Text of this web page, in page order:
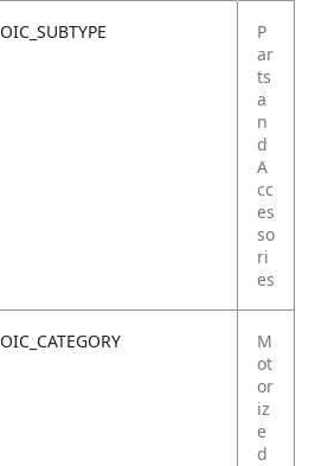
OIC_SUBTYPE
P
ar
ts
a
n
d
A
cc
es
so
ri
es
OIC_CATEGORY
M
ot
or
iz
e
d